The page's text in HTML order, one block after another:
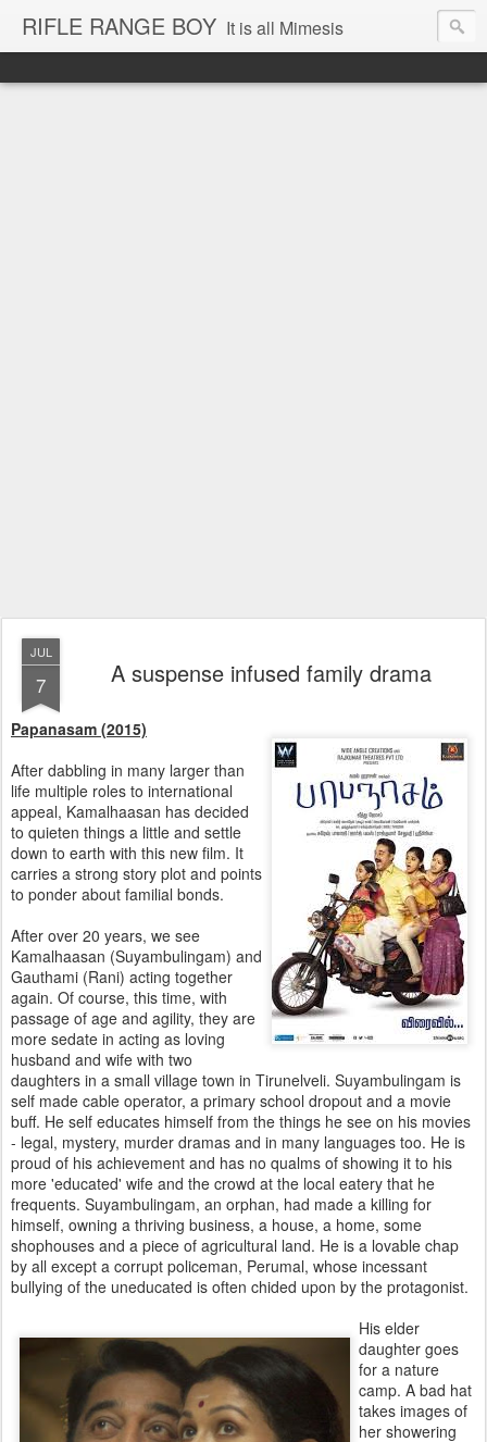
RIFLE RANGE BOY It is all Mimesis
JUL
7 A suspense infused family drama
Papanasam (2015)
After dabbling in many larger than
life multiple roles to international
appeal, Kamalhaasan has decided
to quieten things a little and settle
down to earth with this new film. It
carries a strong story plot and points
to ponder about familial bonds.
After over 20 years, we see
Kamalhaasan (Suyambulingam) and
Gauthami (Rani) acting together
again. Of course, this time, with
passage of age and agility, they are
more sedate in acting as loving
husband and wife with two
daughters in a small village town in Tirunelveli. Suyambulingam is
self made cable operator, a primary school dropout and a movie
buff. He self educates himself from the things he see on his movies
- legal, mystery, murder dramas and in many languages too. He is
proud of his achievement and has no qualms of showing it to his
more 'educated' wife and the crowd at the local eatery that he
frequents. Suyambulingam, an orphan, had made a killing for
himself, owning a thriving business, a house, a home, some
shophouses and a piece of agricultural land. He is a lovable chap
by all except a corrupt policeman, Perumal, whose incessant
bullying of the uneducated is often chided upon by the protagonist.
His elder
daughter goes
for a nature
camp. A bad hat
takes images of
her showering